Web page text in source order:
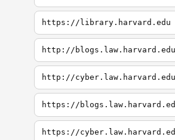
https://library.harvard.edu
http://blogs.law.harvard.edu
http://cyber.law.harvard.edu
https://
https://